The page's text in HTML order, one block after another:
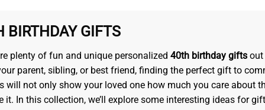
BIRTHDAY GIFTS
plenty of fun and unique personalized 40th birthday giftsout
parent, sibling, or best friend, finding the perfect gift to
will not only show your loved one how much you care about
it. In this collection, we’ll explore some interesting ideas for